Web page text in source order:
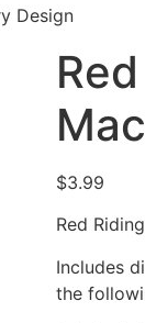
Design
$3.99
Red
Includes
the